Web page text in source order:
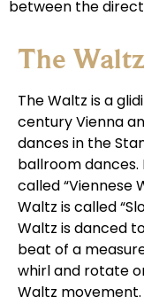
between the
The Waltz
The Waltz is a
century Vienna
dances in the
ballroom
called “Viennese
Waltz is called
Waltz is danced
beat of a
whirl and rotate
Waltz movement.